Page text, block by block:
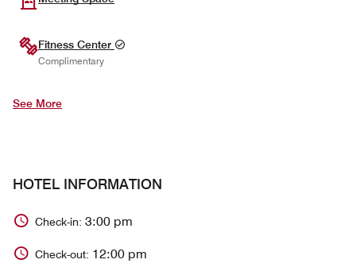
Fitness Center
Complimentary
See More
HOTEL INFORMATION
Check-in: 3:00 pm
Check-out: 12:00 pm